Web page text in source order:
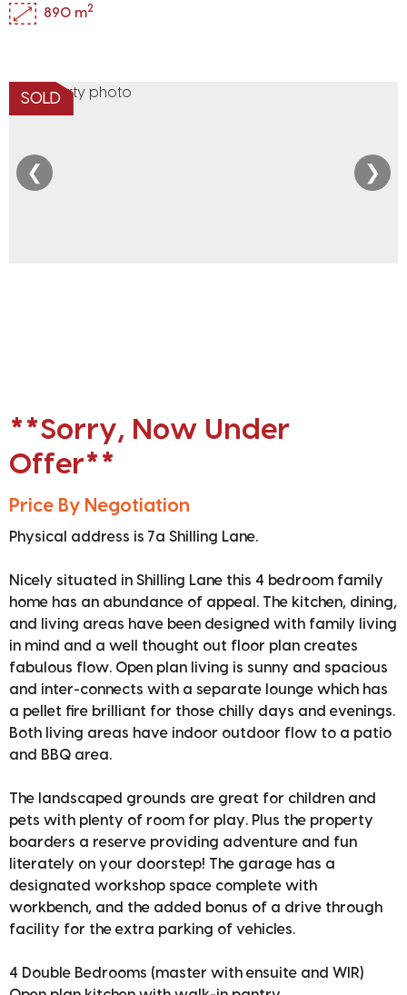
890 m2
SOLD
❮ ❯
**Sorry, Now Under
Offer**
Price By Negotiation
Physical address is 7a Shilling Lane.
Nicely situated in Shilling Lane this 4 bedroom family
home has an abundance of appeal. The kitchen, dining,
and living areas have been designed with family living
in mind and a well thought out floor plan creates
fabulous flow. Open plan living is sunny and spacious
and inter-connects with a separate lounge which has
a pellet fire brilliant for those chilly days and evenings.
Both living areas have indoor outdoor flow to a patio
and BBQ area.
The landscaped grounds are great for children and
pets with plenty of room for play. Plus the property
boarders a reserve providing adventure and fun
literately on your doorstep! The garage has a
designated workshop space complete with
workbench, and the added bonus of a drive through
facility for the extra parking of vehicles.
4 Double Bedrooms (master with ensuite and WIR)